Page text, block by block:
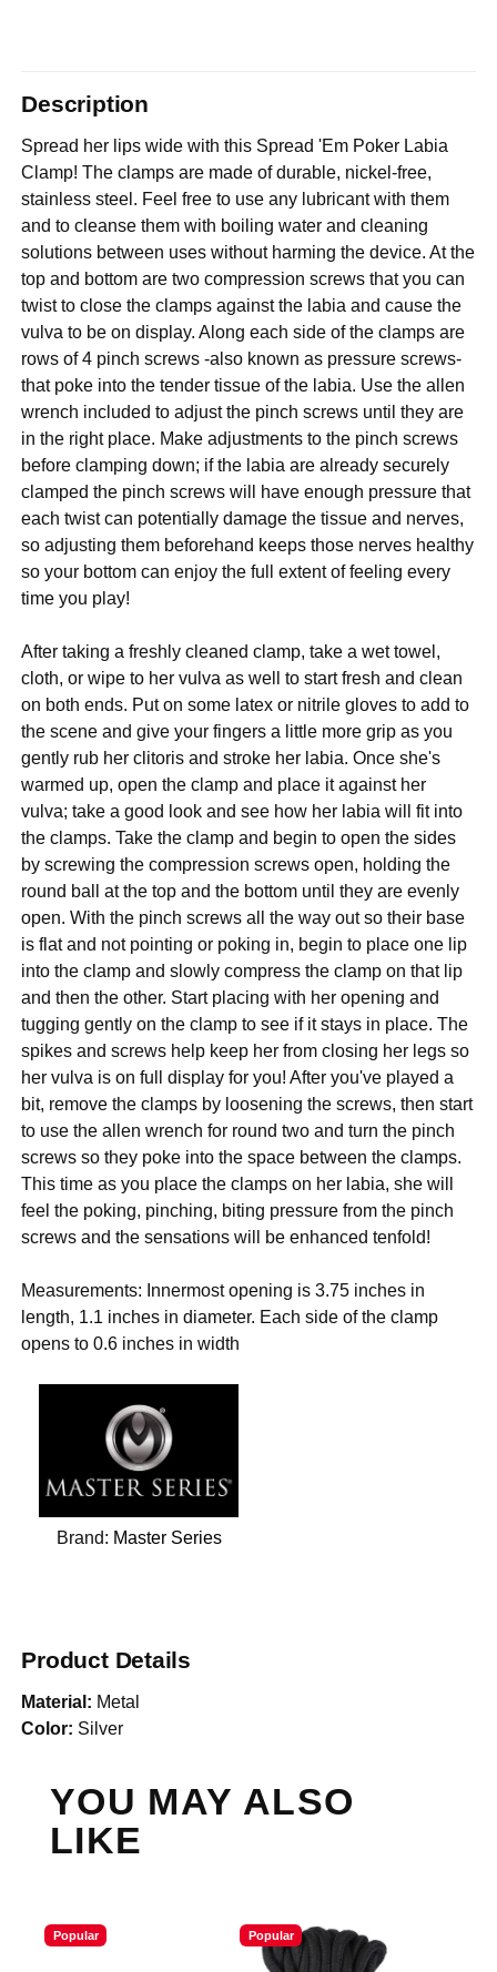
Description
Spread her lips wide with this Spread 'Em Poker Labia
Clamp! The clamps are made of durable, nickel-free,
stainless steel. Feel free to use any lubricant with them
and to cleanse them with boiling water and cleaning
solutions between uses without harming the device. At the
top and bottom are two compression screws that you can
twist to close the clamps against the labia and cause the
vulva to be on display. Along each side of the clamps are
rows of 4 pinch screws -also known as pressure screws-
that poke into the tender tissue of the labia. Use the allen
wrench included to adjust the pinch screws until they are
in the right place. Make adjustments to the pinch screws
before clamping down; if the labia are already securely
clamped the pinch screws will have enough pressure that
each twist can potentially damage the tissue and nerves,
so adjusting them beforehand keeps those nerves healthy
so your bottom can enjoy the full extent of feeling every
time you play!
After taking a freshly cleaned clamp, take a wet towel,
cloth, or wipe to her vulva as well to start fresh and clean
on both ends. Put on some latex or nitrile gloves to add to
the scene and give your fingers a little more grip as you
gently rub her clitoris and stroke her labia. Once she's
warmed up, open the clamp and place it against her
vulva; take a good look and see how her labia will fit into
the clamps. Take the clamp and begin to open the sides
by screwing the compression screws open, holding the
round ball at the top and the bottom until they are evenly
open. With the pinch screws all the way out so their base
is flat and not pointing or poking in, begin to place one lip
into the clamp and slowly compress the clamp on that lip
and then the other. Start placing with her opening and
tugging gently on the clamp to see if it stays in place. The
spikes and screws help keep her from closing her legs so
her vulva is on full display for you! After you've played a
bit, remove the clamps by loosening the screws, then start
to use the allen wrench for round two and turn the pinch
screws so they poke into the space between the clamps.
This time as you place the clamps on her labia, she will
feel the poking, pinching, biting pressure from the pinch
screws and the sensations will be enhanced tenfold!
Measurements: Innermost opening is 3.75 inches in
length, 1.1 inches in diameter. Each side of the clamp
opens to 0.6 inches in width
Brand: Master Series
Product Details
Material: Metal
Color: Silver
YOU MAY ALSO
LIKE
Popular Popular